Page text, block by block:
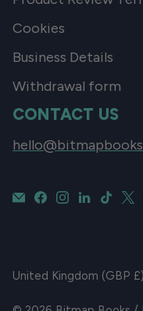
Cookies
Business Details
Withdrawal form
CONTACT US
United Kingdom (GBP £)